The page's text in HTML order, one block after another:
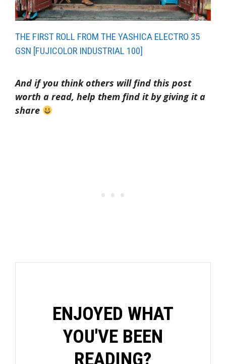
THE FIRST ROLL FROM THE YASHICA ELECTRO 35
GSN [FUJICOLOR INDUSTRIAL 100]
And if you think others will find this post
worth a read, help them find it by giving it a
share
ENJOYED WHAT
YOU'VE BEEN
READING?